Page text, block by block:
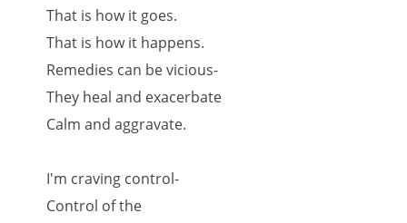
That is how it goes.
That is how it happens.
Remedies can be vicious-
They heal and exacerbate
Calm and aggravate.
I'm craving control-
Control of the